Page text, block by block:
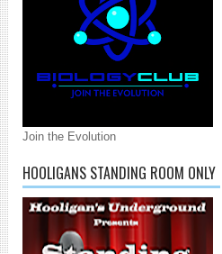
Join the Evolution
HOOLIGANS STANDING ROOM ONLY